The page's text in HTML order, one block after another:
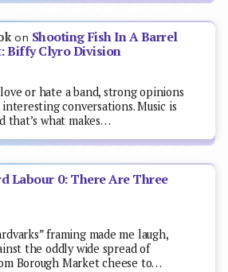
on Shooting Fish In A Barrel
Biffy Clyro Division
or hate a band, strong opinions
conversations. Music is
that’s what makes…
Labour 0: There Are Three
framing made me laugh,
the oddly wide spread of
Borough Market cheese to…